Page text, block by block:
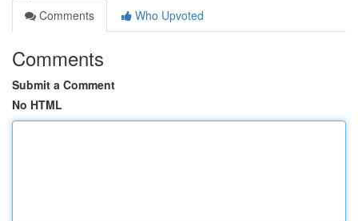
Comments
Who Upvoted
Comments
Submit a Comment
No HTML